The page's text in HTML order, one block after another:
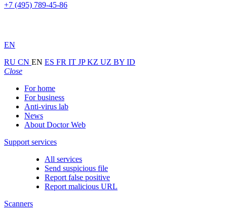
+7 (495) 789-45-86
EN
RU CN EN ES FR IT JPKZ UZ BY ID
Close
For home
For business
Anti-virus lab
News
About Doctor Web
Support services
All services
Send suspicious file
Report false positive
Report malicious URL
Scanners